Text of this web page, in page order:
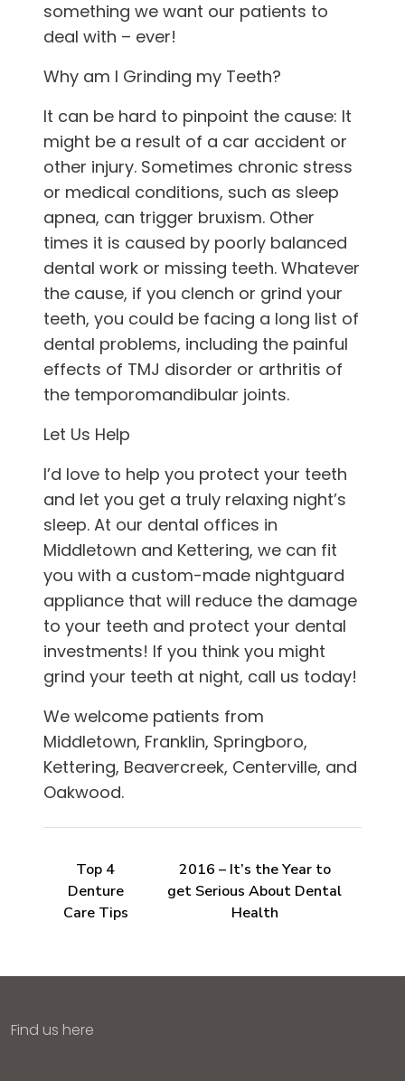
something we want our patients to
deal with – ever!
Why am I Grinding my Teeth?
It can be hard to pinpoint the cause: It
might be a result of a car accident or
other injury. Sometimes chronic stress
or medical conditions, such as sleep
apnea, can trigger bruxism. Other
times it is caused by poorly balanced
dental work or missing teeth. Whatever
the cause, if you clench or grind your
teeth, you could be facing a long list of
dental problems, including the painful
effects of TMJ disorder or arthritis of
the temporomandibular joints.
Let Us Help
I’d love to help you protect your teeth
and let you get a truly relaxing night’s
sleep. At our dental offices in
Middletown and Kettering, we can fit
you with a custom-made nightguard
appliance that will reduce the damage
to your teeth and protect your dental
investments! If you think you might
grind your teeth at night, call us today!
We welcome patients from
Middletown, Franklin, Springboro,
Kettering, Beavercreek, Centerville, and
Oakwood.
Top 4
Denture
Care Tips
2016 – It’s the Year to
get Serious About Dental
Health
Find us here